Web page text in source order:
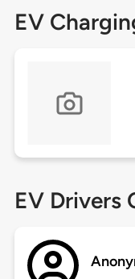
EV
EV Drivers